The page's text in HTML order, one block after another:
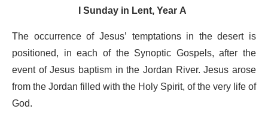
I Sunday in Lent, Year A
The occurrence of Jesus’ temptations in the desert is
positioned, in each of the Synoptic Gospels, after the
event of Jesus baptism in the Jordan River. Jesus arose
from the Jordan filled with the Holy Spirit, of the very life of
God.